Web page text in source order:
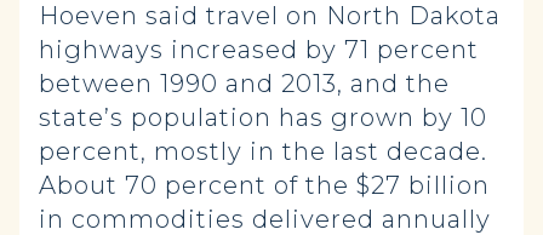
Hoeven said travel on North Dakota
highways increased by 71 percent
between 1990 and 2013, and the
state’s population has grown by 10
percent, mostly in the last decade.
About 70 percent of the $27 billion
in commodities delivered annually